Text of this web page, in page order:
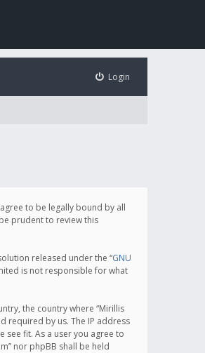
Login
to be legally bound by all
prudent to review this
released under the “GNU
is not responsible for what
the country where “Mirillis
required by us. The IP address
see fit. As a user you agree to
nor phpBB shall be held